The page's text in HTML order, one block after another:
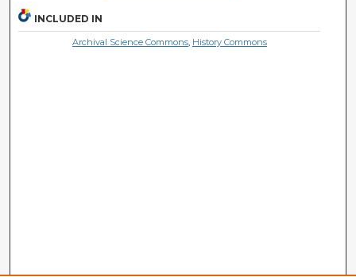
INCLUDED IN
Archival Science Commons, History Commons